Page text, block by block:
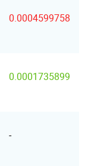
0.0004599758
0.0001735899
-